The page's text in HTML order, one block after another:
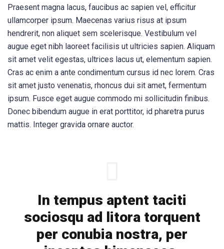
Praesent magna lacus, faucibus ac sapien vel, efficitur
ullamcorper ipsum. Maecenas varius risus at ipsum
hendrerit, non aliquet sem scelerisque. Vestibulum vel
augue eget nibh laoreet facilisis ut ultricies sapien. Aliquam
sit amet velit egestas, ultrices lacus ut, elementum sapien.
Cras ac enim a ante condimentum cursus id nec lorem. Cras
sit amet justo venenatis, rhoncus dui sit amet, fermentum
ipsum. Fusce eget augue commodo mi sollicitudin finibus.
Donec bibendum augue in erat porttitor, id pharetra purus
mattis. Integer gravida ornare auctor.
In tempus aptent taciti
sociosqu ad litora torquent
per conubia nostra, per